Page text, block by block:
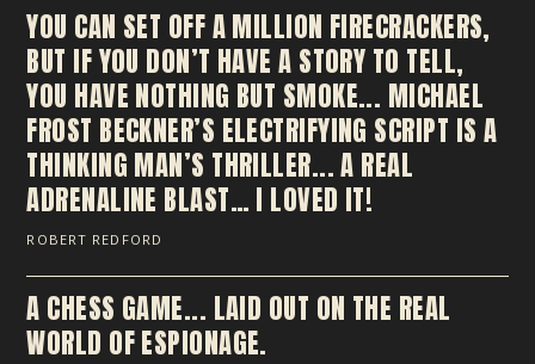
YOU CAN SET OFF A MILLION FIRECRACKERS,
BUT IF YOU DON’T HAVE A STORY TO TELL,
YOU HAVE NOTHING BUT SMOKE... MICHAEL
FROST BECKNER’S ELECTRIFYING SCRIPT IS A
THINKING MAN’S THRILLER... A REAL
ADRENALINE BLAST… I LOVED IT!
ROBERT REDFORD
A CHESS GAME... LAID OUT ON THE REAL
WORLD OF ESPIONAGE.